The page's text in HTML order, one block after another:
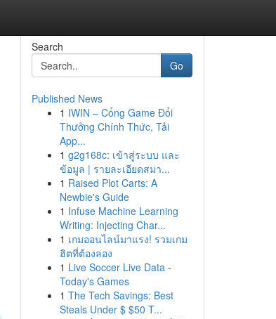
Search
Go
Published News
1 IWIN – Cổng Game Đổi
Thưởng Chính Thức, Tải
App...
1 g2g168c: เข้าสู่ระบบ และ
ข้อมูล | รายละเอียดสมา...
1 Raised Plot Carts: A
Newbie's Guide
1 Infuse Machine Learning
Writing: Injecting Char...
1 เกมออนไลน์มาแรง! รวมเกม
ฮิตที่ต้องลอง
1 Live Soccer Live Data -
Today's Games
1 The Tech Savings: Best
Steals Under $ $50 T...